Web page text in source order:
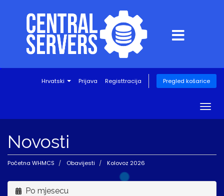
Hrvatski Prijava Registtracija Pregled košarice
Novosti
Početna WHMCS Obavijesti Kolovoz 2026
Po mjesecu